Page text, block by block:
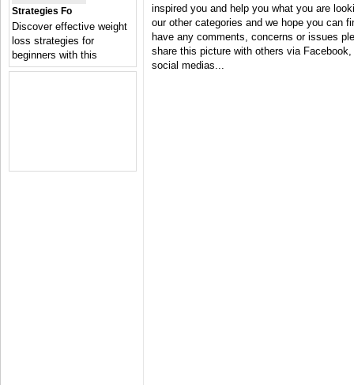
inspired you and help you what you are
our other categories and we hope you can
have any comments, concerns or issues
share this picture with others via
social medias...
Strategies Fo
Discover effective weight
loss strategies for
beginners with this